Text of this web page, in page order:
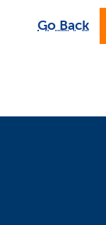
Go Back